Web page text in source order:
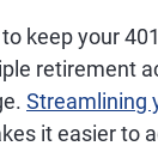
keep your
retirement
Streamlining
it easier to